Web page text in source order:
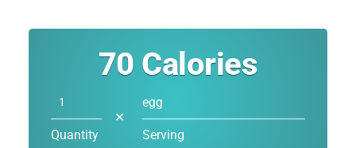
70 Calories
Quantity
✕
egg
Serving